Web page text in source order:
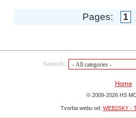
Pages: 1
Search:
Home
© 2009-2026 HS
Tvorba webu od: WEB2SKY -